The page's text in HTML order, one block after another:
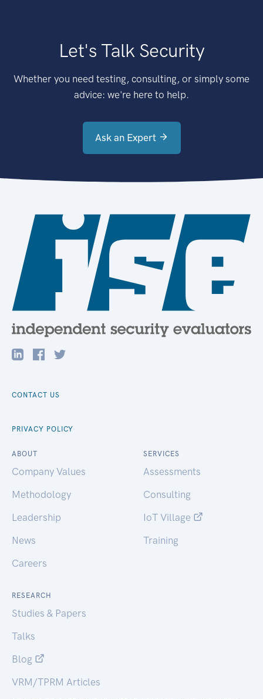
Let's Talk Security
Whether you need testing, consulting, or simply some
advice: we're here to help.
Ask an Expert
CONTACT US
PRIVACY POLICY
ABOUT
Company Values
Methodology
Leadership
News
Careers
SERVICES
Assessments
Consulting
IoT Village
Training
RESEARCH
Studies & Papers
Talks
Blog
VRM/TPRM Articles